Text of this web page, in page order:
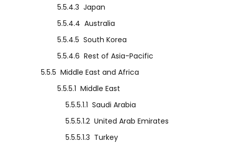
5.5.4.3 Japan
5.5.4.4 Australia
5.5.4.5 South Korea
5.5.4.6 Rest of Asia-Pacific
5.5.5 Middle East and Africa
5.5.5.1 Middle East
5.5.5.1.1 Saudi Arabia
5.5.5.1.2 United Arab Emirates
5.5.5.1.3 Turkey